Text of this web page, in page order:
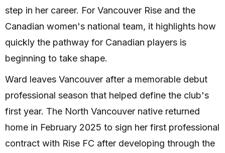
step in her career. For Vancouver Rise and the
Canadian women's national team, it highlights how
quickly the pathway for Canadian players is
beginning to take shape.
Ward leaves Vancouver after a memorable debut
professional season that helped define the club's
first year. The North Vancouver native returned
home in February 2025 to sign her first professional
contract with Rise FC after developing through the